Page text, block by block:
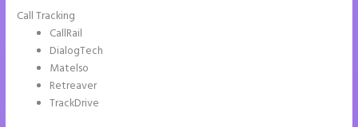
Call Tracking
CallRail
DialogTech
Matelso
Retreaver
TrackDrive